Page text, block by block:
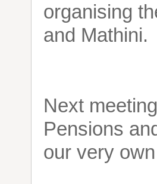
organising
and Mathini.
Next
Pensions
our very